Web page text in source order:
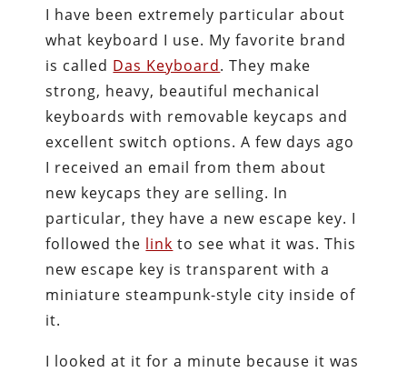
I have been extremely particular about
what keyboard I use. My favorite brand
is called Das Keyboard. They make
strong, heavy, beautiful mechanical
keyboards with removable keycaps and
excellent switch options. A few days ago
I received an email from them about
new keycaps they are selling. In
particular, they have a new escape key. I
followed the link to see what it was. This
new escape key is transparent with a
miniature steampunk-style city inside of
it.
I looked at it for a minute because it was